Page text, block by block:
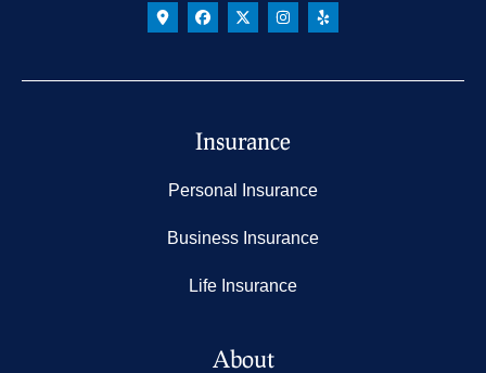
Insurance
Personal Insurance
Business Insurance
Life Insurance
About